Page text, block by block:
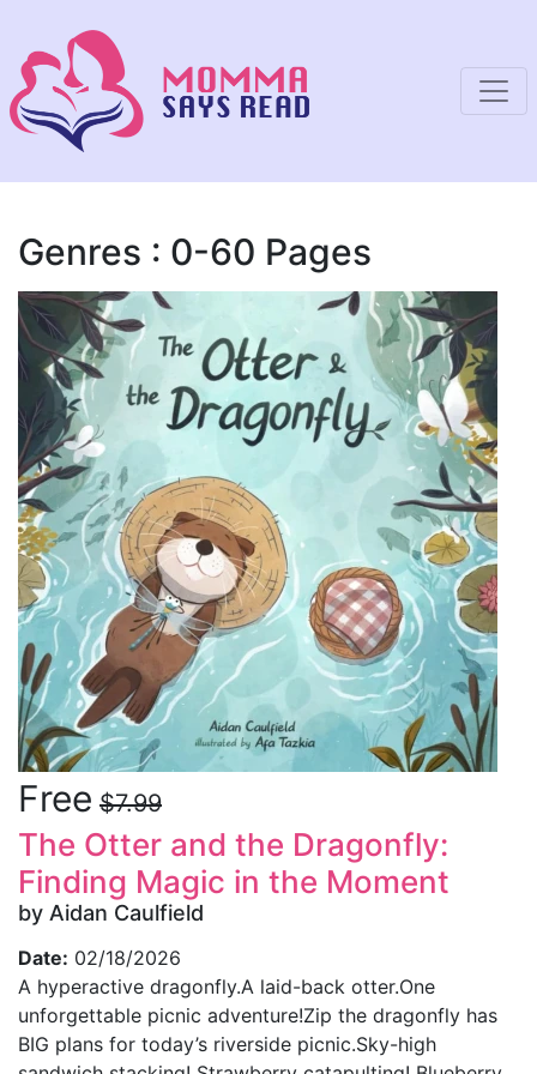
Genres : 0-60 Pages
Free $7.99
The Otter and the Dragonfly:
Finding Magic in the Moment
by Aidan Caulfield
Date: 02/18/2026
A hyperactive dragonfly.A laid-back otter.One
unforgettable picnic adventure!Zip the dragonfly has
BIG plans for today’s riverside picnic.Sky-high